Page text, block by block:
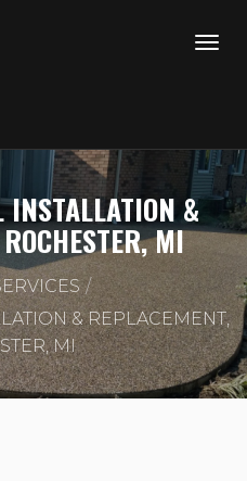
INSTALLATION &
MI
& REPLACEMENT,
MI